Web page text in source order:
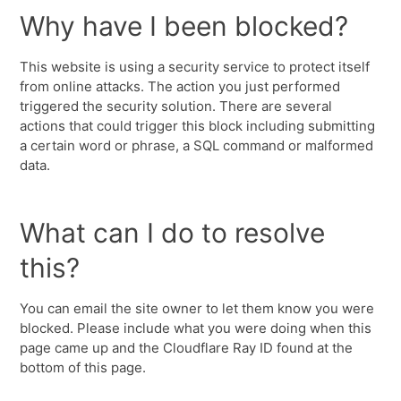
Why have I been blocked?
This website is using a security service to protect itself
from online attacks. The action you just performed
triggered the security solution. There are several
actions that could trigger this block including submitting
a certain word or phrase, a SQL command or malformed
data.
What can I do to resolve
this?
You can email the site owner to let them know you were
blocked. Please include what you were doing when this
page came up and the Cloudflare Ray ID found at the
bottom of this page.